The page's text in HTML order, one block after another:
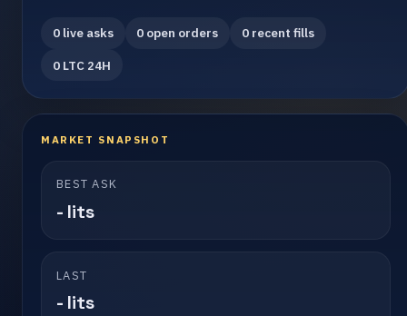
0 live asks 0 open orders
0 recent fills
0 LTC 24H
MARKET SNAPSHOT
BEST ASK
- lits
LAST
- lits